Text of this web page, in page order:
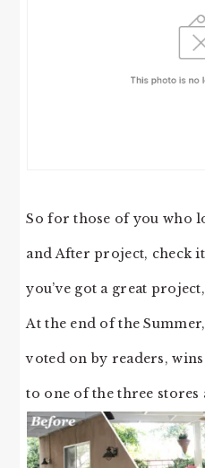
So for those of you who
and After project, check
you’ve got a great
At the end of the
voted on by readers, wins
to one of the three stores